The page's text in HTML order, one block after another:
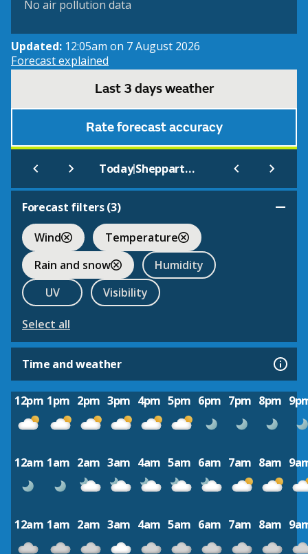
No air pollution data
Updated: 12:05am on 7 August 2026
Forecast explained
Last 3 days weather
Rate forecast accuracy
Today| Shepparton Airport
Forecast filters (3)
Wind
Temperature
Rain and snow
Humidity
UV
Visibility
Select all
Time and weather
12pm 1pm 2pm 3pm 4pm 5pm 6pm 7pm 8pm
12am 1am 2am 3am 4am 5am 6am 7am 8am
12am 1am 2am 3am 4am 5am 6am 7am 8am